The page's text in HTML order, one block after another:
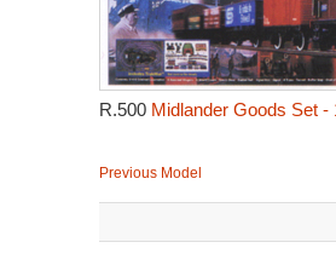
R.500 Midlander Goods Set -
Previous Model